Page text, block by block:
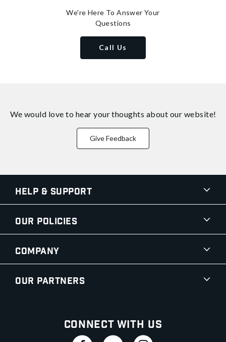
We're Here To Answer Your
Questions
Call Us
We would love to hear your thoughts about our website!
Give Feedback
Help & Support
Our Policies
Company
Our Partners
Connect With Us